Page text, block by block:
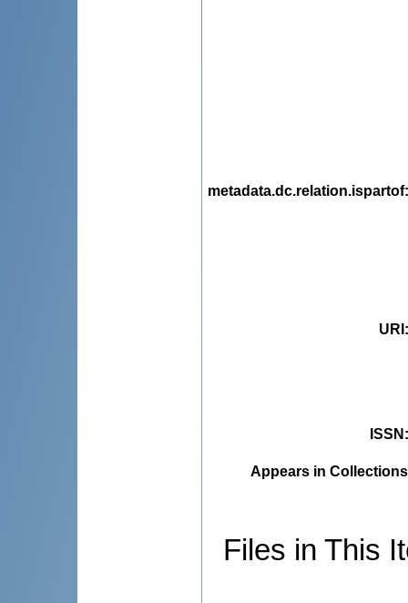
metadata.dc.relation.ispartof
URI
ISSN
Appears in
Files in This